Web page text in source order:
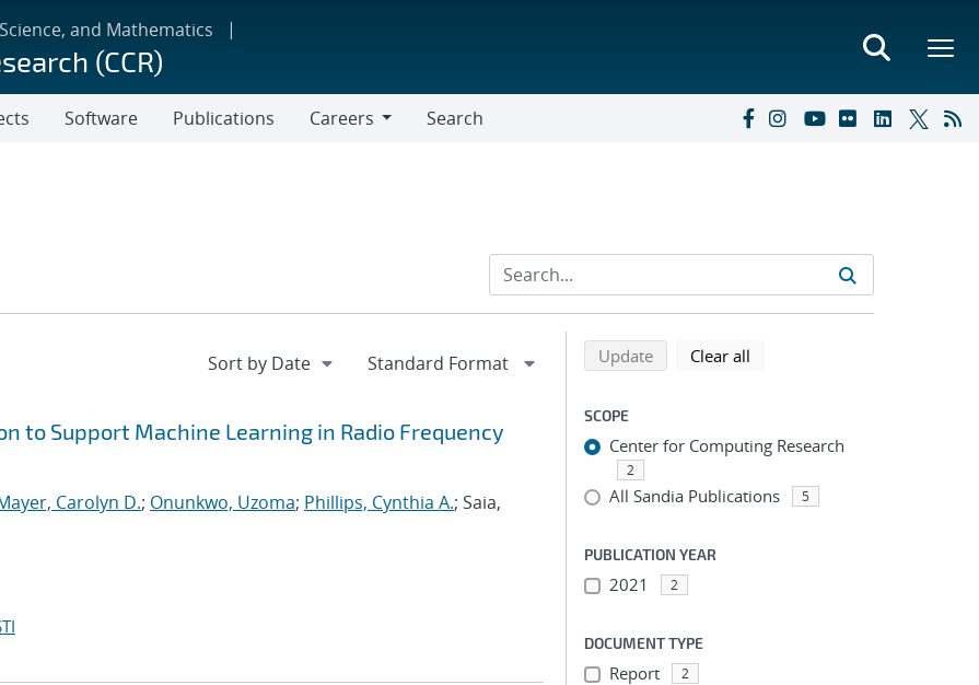
and Mathematics
(CCR)
Software Publications
Careers
Search
to Support Machine Learning in Radio Frequency
Carolyn D.; Onunkwo, Uzoma; Phillips, Cynthia A.; Saia,
Refine search results
Back to top of search results
Updatesearch using selected filters
Clear all
SCOPE
Center for Computing Research
2
All Sandia Publications 5
PUBLICATION YEAR
2021 2
DOCUMENT TYPE
Report 2